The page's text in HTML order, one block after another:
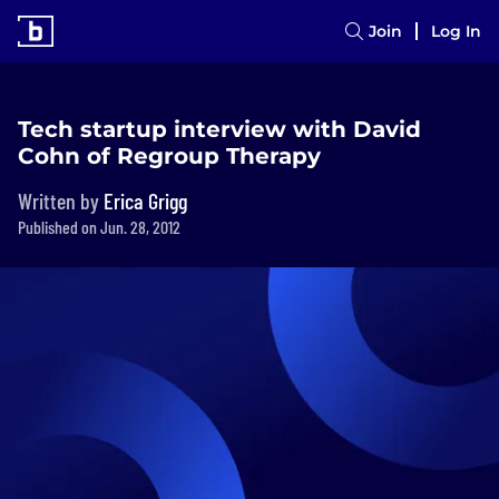
Join Log In
Tech startup interview with David
Cohn of Regroup Therapy
Written by Erica Grigg
Published on Jun. 28, 2012